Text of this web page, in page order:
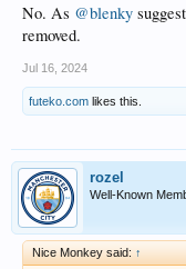
No. As @blenky
removed.
Jul 16, 2024
futeko.com likes this.
rozel
Well-Known
Nice Monkey said: ↑